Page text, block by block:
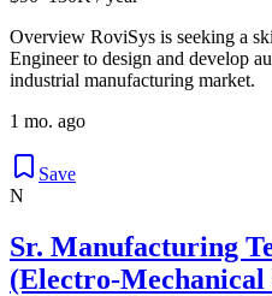
Overview RoviSys is seeking a
Engineer to design and develop
industrial manufacturing market.
1 mo. ago
Save
N
Sr. Manufacturing
(Electro-Mechanical